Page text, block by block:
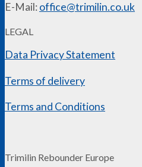
E-Mail:office@trimilin.co.uk
LEGAL
Data Privacy Statement
Terms of delivery
Terms and Conditions
Trimilin Rebounder Europe